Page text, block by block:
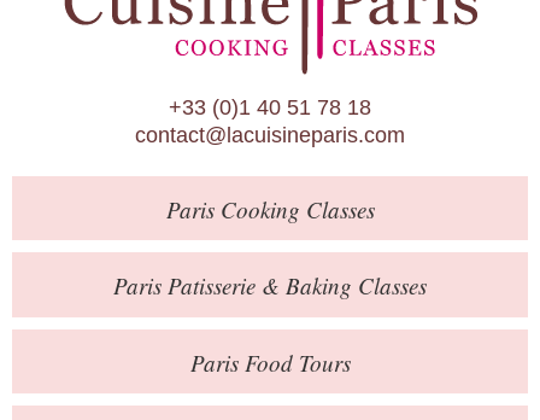
Paris Food Tours
Calendar
About Us
Blog
Online Store
Private Events
Books
Contact
+33 (0)1 40 51 78 18
contact@lacuisineparis.com
ParisCooking Classes
Paris Patisserie & Baking Classes
ParisFood Tours